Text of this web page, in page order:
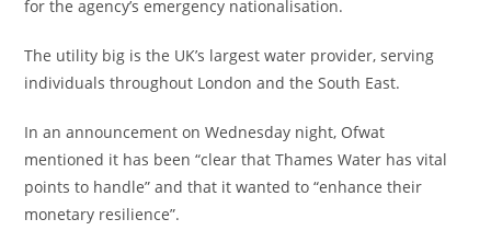
for the agency’s emergency nationalisation.
The utility big is the UK’s largest water provider, serving
individuals throughout London and the South East.
In an announcement on Wednesday night, Ofwat
mentioned it has been “clear that Thames Water has vital
points to handle” and that it wanted to “enhance their
monetary resilience”.